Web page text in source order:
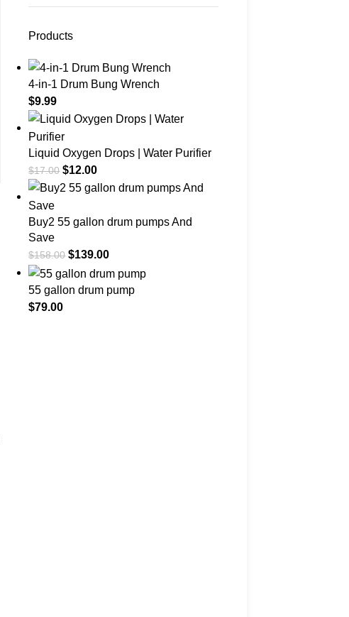
Products
4-in-1 Drum Bung Wrench
$9.99
Liquid Oxygen Drops | Water Purifier
$17.00 $12.00
Buy2 55 gallon drum pumps And
Save
$158.00 $139.00
55 gallon drum pump
$79.00